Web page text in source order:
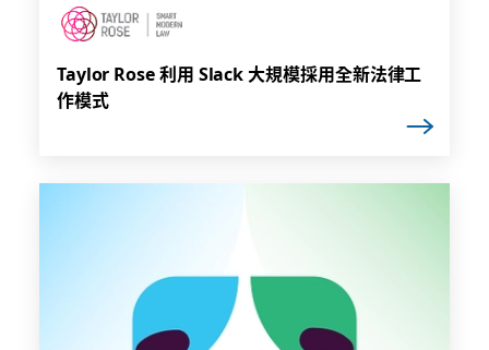
Taylor Rose 利用 Slack 大規模採用全新法律工
作模式